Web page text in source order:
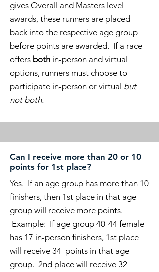
gives Overall and Masters level
awards, these runners are placed
back into the respective age group
before points are awarded. If a race
offers both in-person and virtual
options, runners must choose to
participate in-person or virtual but
not both.
Can I receive more than 20 or 10
points for 1st place?
Yes. If an age group has more than 10
finishers, then 1st place in that age
group will receive more points.
Example: If age group 40-44 female
has 17 in-person finishers, 1st place
will receive 34 points in that age
group. 2nd place will receive 32